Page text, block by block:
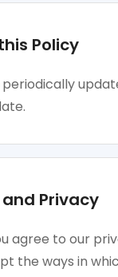
Policy
Privacy
agree to our
the ways in